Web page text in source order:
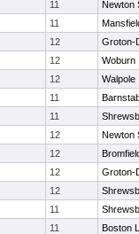
11
Newton
11
12
Groton-
12
Woburn
12
Walpole
11
11
12
Newton
12
12
Groton-
12
11
11
Boston